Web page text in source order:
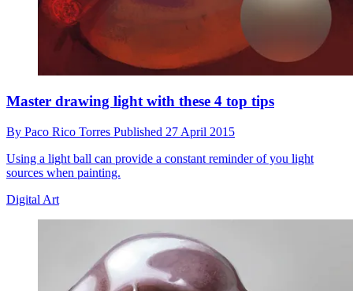
Master drawing light with these 4 top tips
By Paco Rico Torres Published 27 April 2015
Using a light ball can provide a constant reminder of you light
sources when painting.
Digital Art